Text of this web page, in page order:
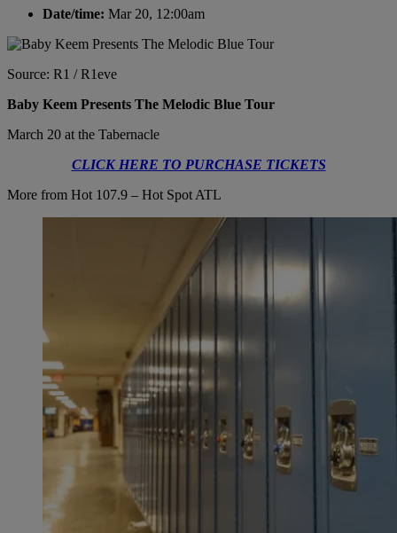
Date/time: Mar 20, 12:00am
Source: R1 / R1eve
Baby Keem Presents The Melodic Blue Tour
March 20 at the Tabernacle
CLICK HERE TO PURCHASE TICKETS
More from Hot 107.9 – Hot Spot ATL